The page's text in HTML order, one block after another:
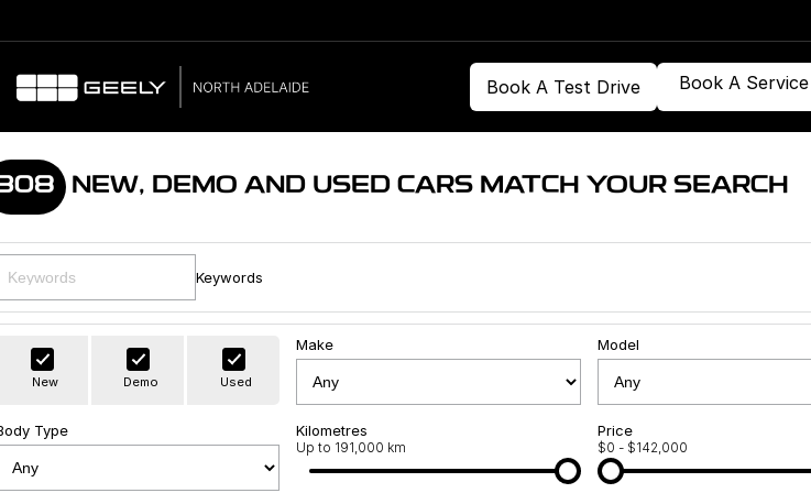
Book A Test Drive Book A Service
NEW, DEMO AND USED CARS MATCH YOUR SEARCH
Keywords
New Demo Used
Make Model
Type Kilometres
Up to 191,000 km
Price
$0 - $142,000